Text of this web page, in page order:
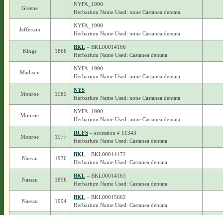
Greene
NYFA_1990
Herbarium Name Used: none Castanea dentata
Jefferson
NYFA_1990
Herbarium Name Used: none Castanea dentata
Kings 1866
BKL– BKL00014166
Herbarium Name Used: Castanea dentata
Madison
NYFA_1990
Herbarium Name Used: none Castanea dentata
Monroe 1989
NYS
Herbarium Name Used: none Castanea dentata
Monroe
NYFA_1990
Herbarium Name Used: none Castanea dentata
Monroe 1977
RCFS– accession # 11343
Herbarium Name Used: Castanea dentata
Nassau 1936
BKL– BKL00014172
Herbarium Name Used: Castanea dentata
Nassau 1896
BKL– BKL00014163
Herbarium Name Used: Castanea dentata
Nassau 1994
BKL– BKL00015662
Herbarium Name Used: Castanea dentata